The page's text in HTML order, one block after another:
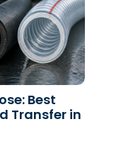
Best
Transfer in